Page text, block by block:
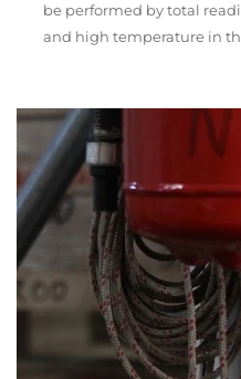
be performed by total
and high temperature in